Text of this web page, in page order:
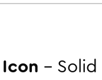
Icon - Solid